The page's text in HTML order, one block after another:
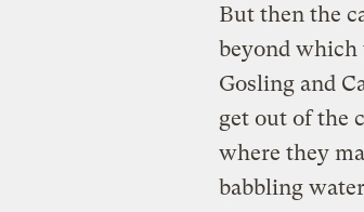
But then the
beyond which
Gosling and
get out of the
where they
babbling